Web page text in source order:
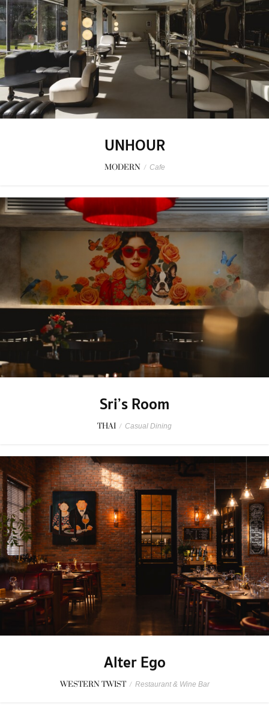
UNHOUR
MODERN / Cafe
Sri’s Room
THAI / Casual Dining
Alter Ego
WESTERN TWIST / Restaurant & Wine Bar